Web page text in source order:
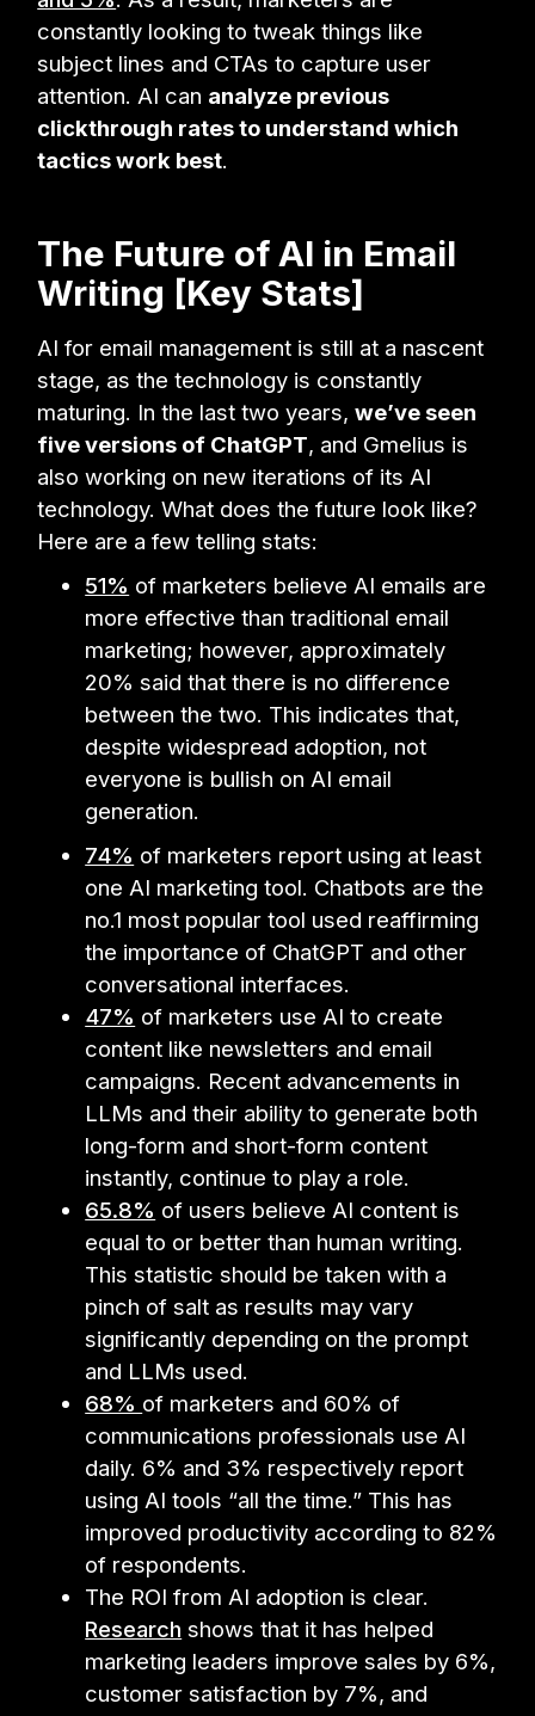
constantly looking to tweak things like
subject lines and CTAs to capture user
attention. AI can analyze previous
clickthrough rates to understand which
tactics work best.
The Future of AI in Email
Writing [Key Stats]
AI for email management is still at a nascent
stage, as the technology is constantly
maturing. In the last two years,we’ve seen
five versions of ChatGPT, and Gmelius is
also working on new iterations of its AI
technology. What does the future look like?
Here are a few telling stats:
51% of marketers believe AI emails are
more effective than traditional email
marketing; however, approximately
20% said that there is no difference
between the two. This indicates that,
despite widespread adoption, not
everyone is bullish on AI email
generation.
74% of marketers report using at least
one AI marketing tool. Chatbots are the
no.1 most popular tool used reaffirming
the importance of ChatGPT and other
conversational interfaces.
47% of marketers use AI to create
content like newsletters and email
campaigns. Recent advancements in
LLMs and their ability to generate both
long-form and short-form content
instantly, continue to play a role.
65.8% of users believe AI content is
equal to or better than human writing.
This statistic should be taken with a
pinch of salt as results may vary
significantly depending on the prompt
and LLMs used.
68% of marketers and 60% of
communications professionals use AI
daily. 6% and 3% respectively report
using AI tools “all the time.” This has
improved productivity according to 82%
of respondents.
The ROI from AI adoption is clear.
Research shows that it has helped
marketing leaders improve sales by 6%,
customer satisfaction by 7%, and